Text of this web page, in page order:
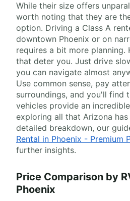
While their size offers
worth noting that they are
option. Driving a Class A
downtown Phoenix or on
requires a bit more planning.
that deter you. Just drive
you can navigate almost
Use common sense, pay
surroundings, and you'll find
vehicles provide an
exploring all that Arizona
detailed breakdown, our
Rental in Phoenix - Premium
further insights.
Price Comparison by
Phoenix